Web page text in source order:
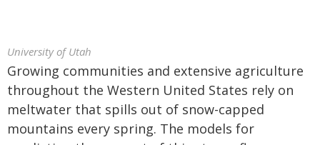
University of Utah
Growing communities and extensive agriculture
throughout the Western United States rely on
meltwater that spills out of snow-capped
mountains every spring. The models for